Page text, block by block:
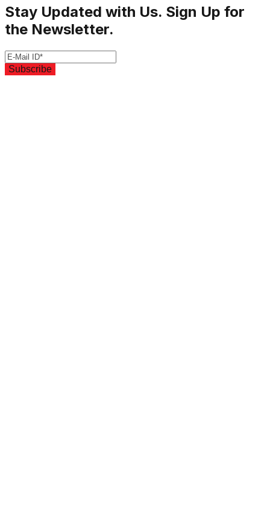
Stay Updated with Us. Sign Up for
the Newsletter.
Subscribe